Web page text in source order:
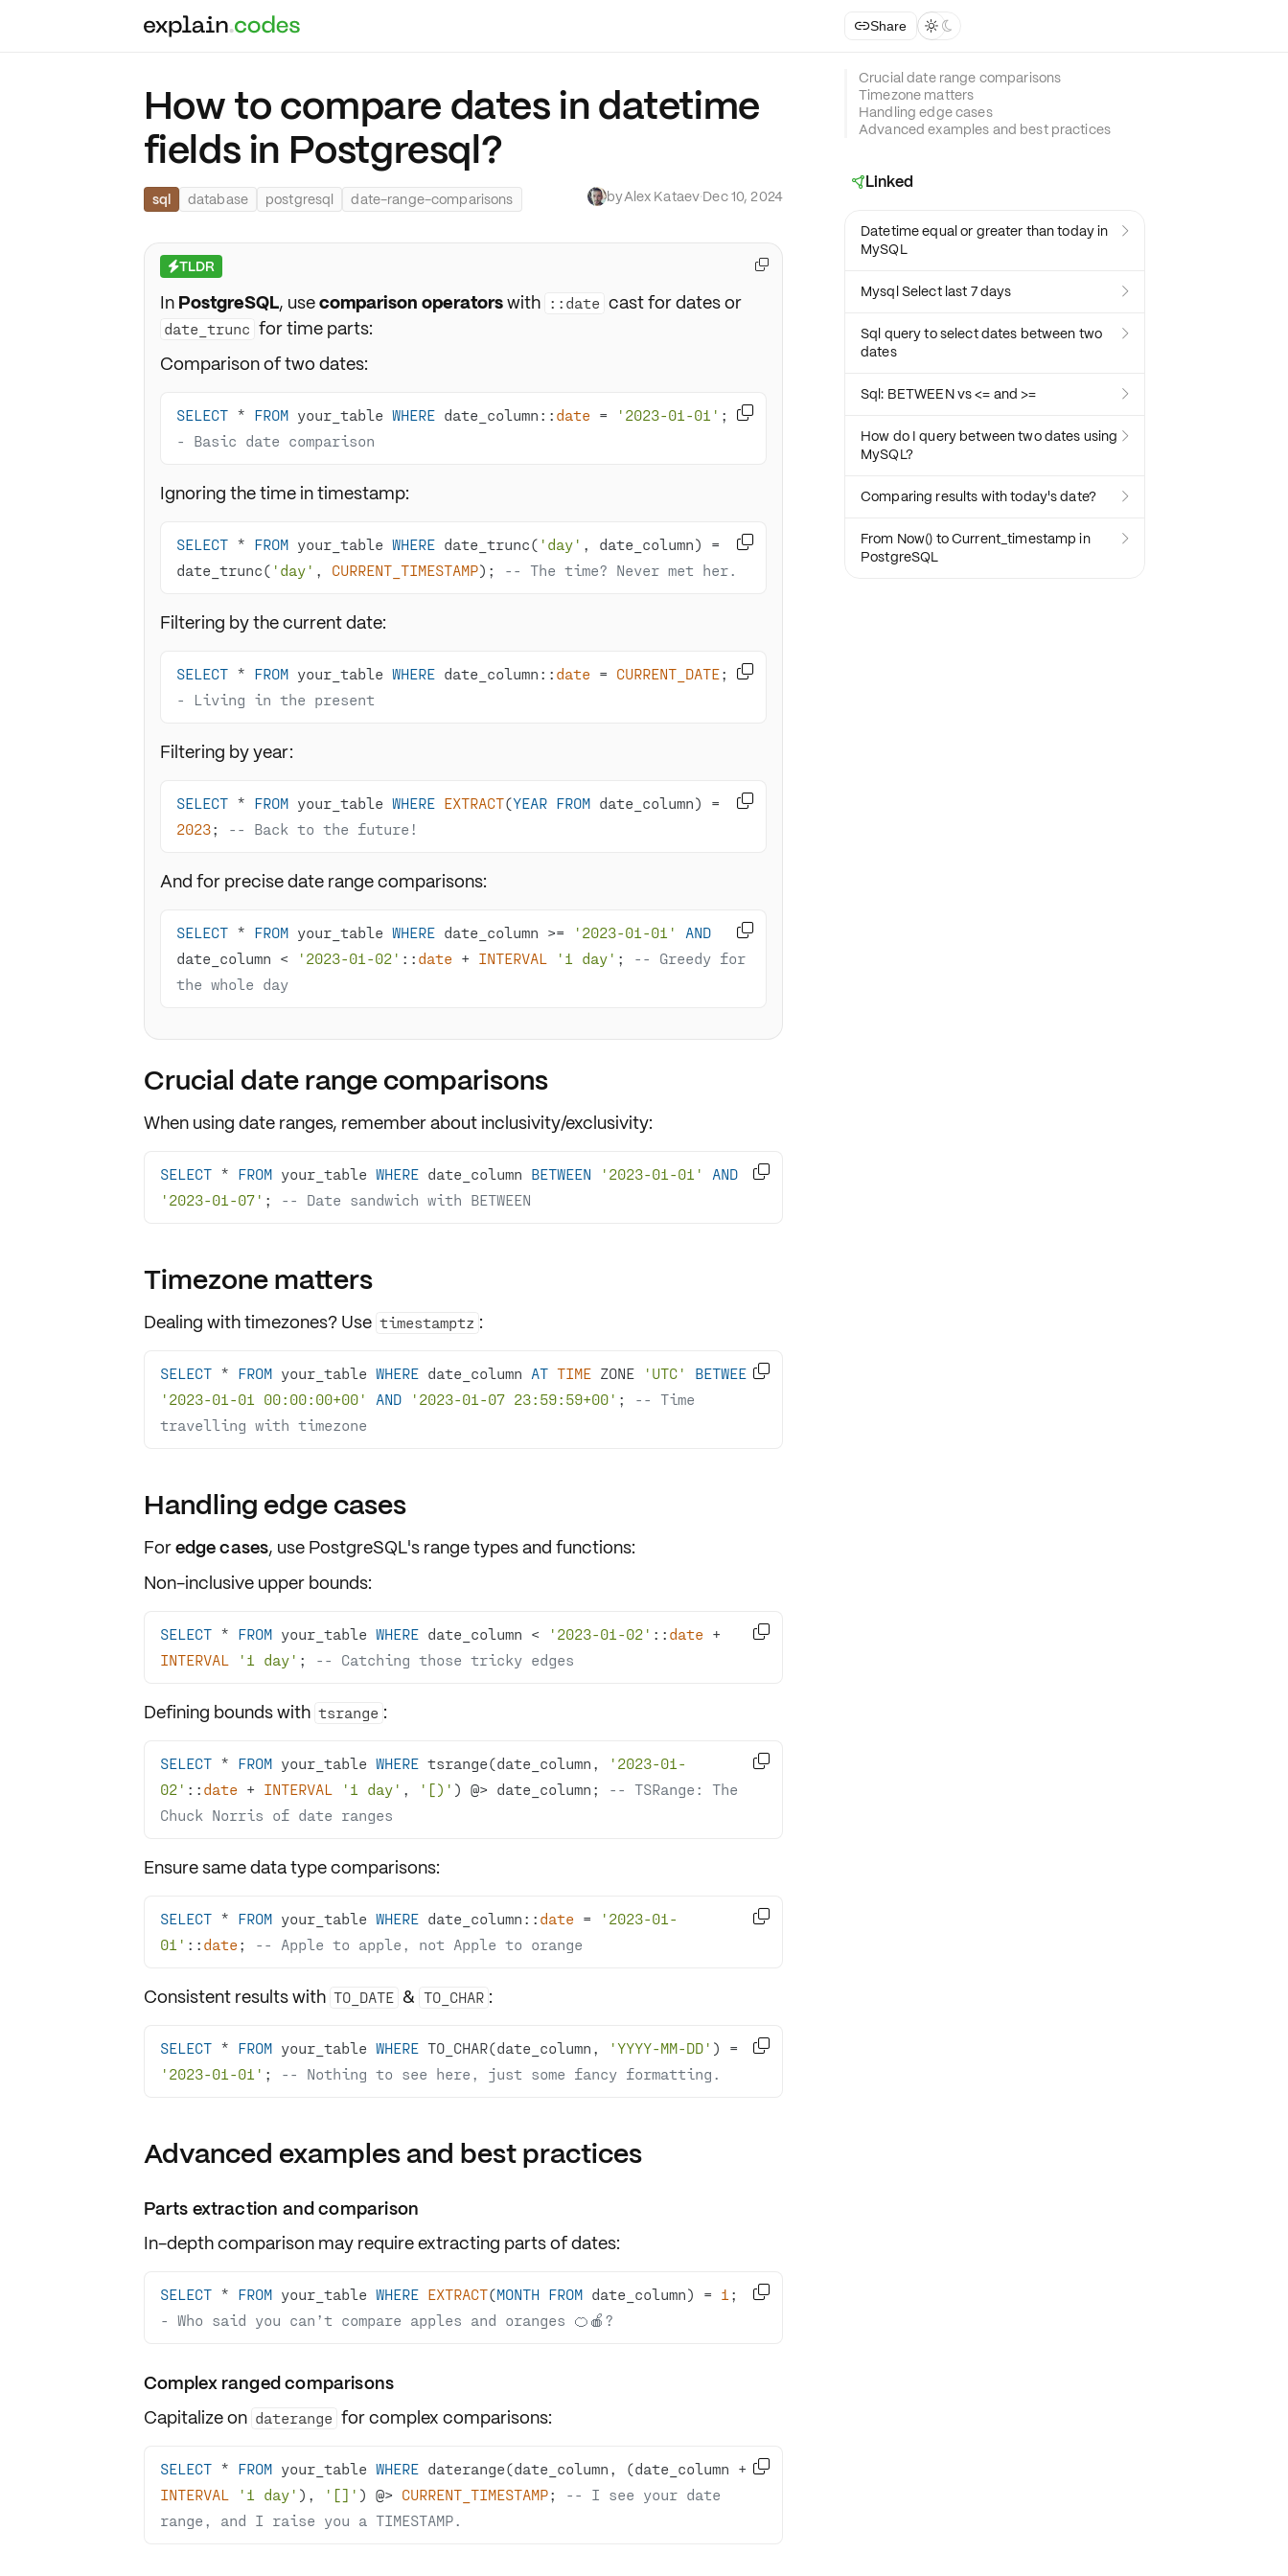
Share  
How to compare dates in datetime
fields in Postgresql?
sql database postgresql date-range-comparisons byAlex Kataev·Dec 10, 2024
⚡TLDR
In PostgreSQL, usecomparison operatorswith ::date cast for dates or
date_trunc for time parts:
Comparison of two dates:
SELECT * FROM your_table WHERE date_column:: date = '2023-01-01' ; -
- Basic date comparison

Ignoring the time in timestamp:
SELECT * FROM your_table WHERE date_trunc( 'day' , date_column) =
date_trunc( 'day' , CURRENT_TIMESTAMP); -- The time? Never met her.

Filtering by the current date:
SELECT * FROM your_table WHERE date_column:: date = CURRENT_DATE; -
- Living in the present

Filtering by year:
SELECT * FROM your_table WHERE EXTRACT(YEAR FROM date_column) =
2023; -- Back to the future!

And for precise date range comparisons:
SELECT * FROM your_table WHERE date_column >= '2023-01-01'
AND
date_column < '2023-01-02' :: date + INTERVAL '1 day' ;
-- Greedy for
the whole day


Crucial date range comparisons
When using date ranges, remember about inclusivity/exclusivity:
SELECT * FROM your_table WHERE date_column BETWEEN '2023-01-01'
AND
'2023-01-07' ; -- Date sandwich with BETWEEN

Timezone matters
Dealing withtimezones? Use timestamptz :
SELECT * FROM your_table WHERE date_column AT TIME ZONE 'UTC'
BETWEEN
'2023-01-01 00:00:00+00'
AND '2023-01-07 23:59:59+00' ;
-- Time
travelling with timezone

Handling edge cases
Foredge cases, use PostgreSQL's range types and functions:
Non-inclusive upper bounds:
SELECT * FROM your_table WHERE date_column < '2023-01-02' :: date +
INTERVAL
'1 day' ; -- Catching those tricky edges

Defining bounds with tsrange :
SELECT * FROM your_table WHERE tsrange(date_column,
'2023-01-
02' :: date + INTERVAL '1 day' , '[)' ) @> date_column;
-- TSRange: The
Chuck Norris of date ranges

Ensure same data type comparisons:
SELECT * FROM your_table WHERE date_column:: date =
'2023-01-
01' :: date ; -- Apple to apple, not Apple to orange

Consistent results with TO_DATE & TO_CHAR :
SELECT * FROM your_table WHERE TO_CHAR(date_column, 'YYYY-MM-DD' ) =
'2023-01-01' ; -- Nothing to see here, just some fancy formatting.

Advanced examples and best practices
Parts extraction and comparison
In-depth comparison may requireextracting partsof dates:
SELECT * FROM your_table WHERE EXTRACT(MONTH FROM date_column) = 1 ;
-
- Who said you can’t compare apples and oranges 🍊🍎?

Complex ranged comparisons
Capitalize on daterange forcomplex comparisons:
SELECT * FROM your_table WHERE daterange(date_column, (date_column +
INTERVAL
'1 day' ), '[]' ) @> CURRENT_TIMESTAMP;
-- I see your date
range, and I raise you a TIMESTAMP.

Crucial date range comparisons
Timezone matters
Handling edge cases
Advanced examples and best practices
Linked
Datetime equal or greater than today in
MySQL

Mysql Select last 7 days 
Sql query to select dates between two
dates

Sql: BETWEEN vs <= and >= 
How do I query between two dates using
MySQL?

Comparing results with today's date? 
From Now() to Current_timestamp in
PostgreSQL
